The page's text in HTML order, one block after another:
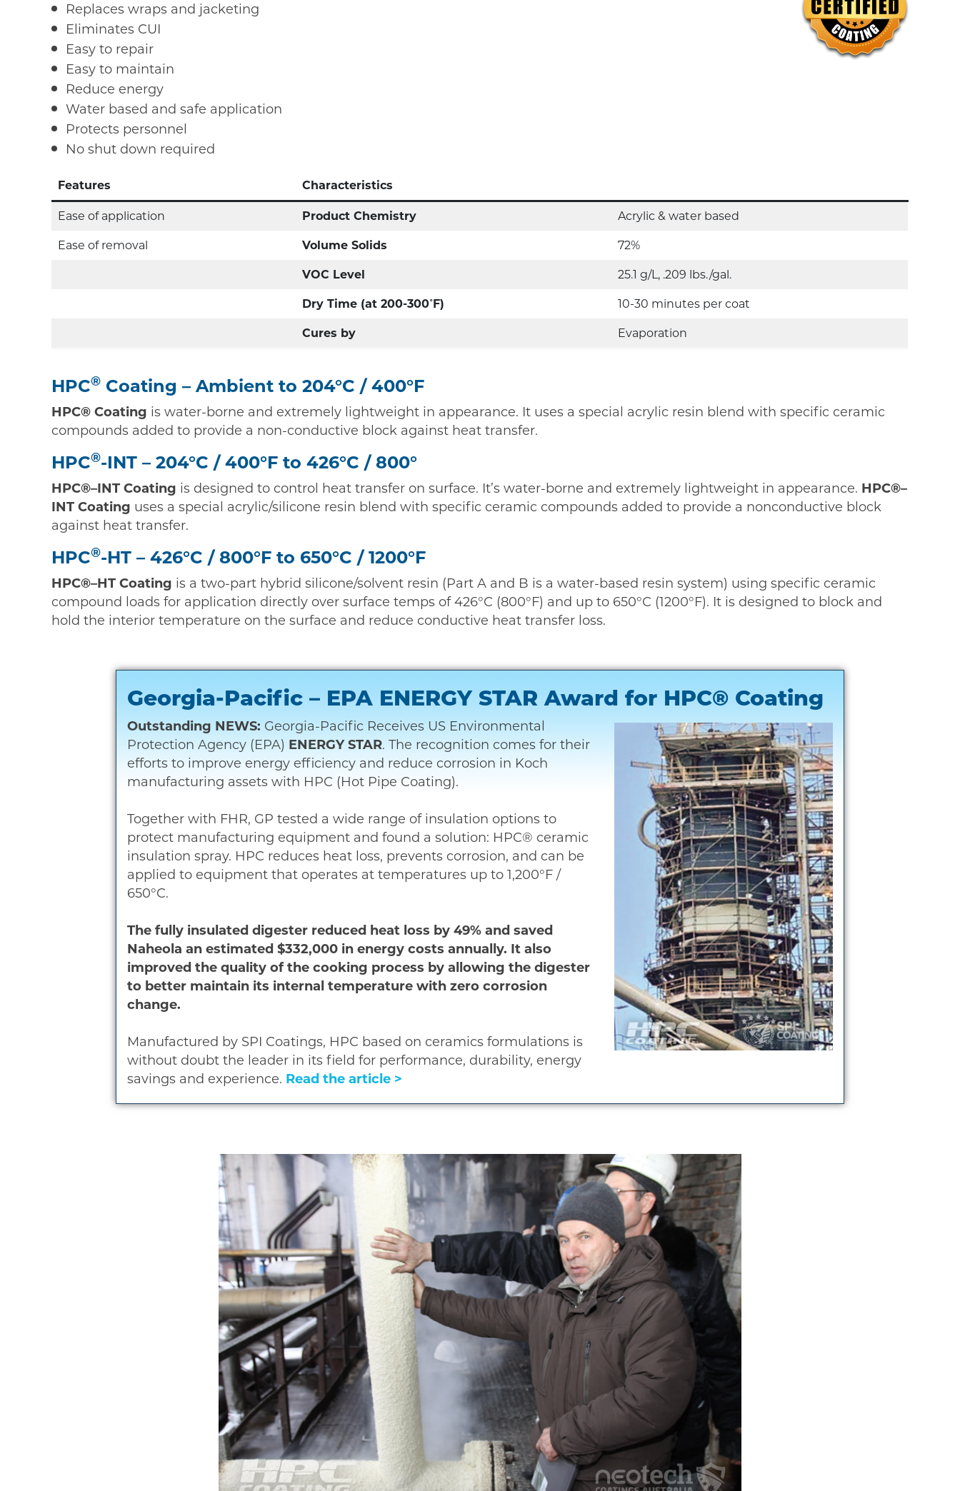
Replaces wraps and jacketing
Eliminates CUI
Easy to repair
Easy to maintain
Reduce energy
Water based and safe application
Protects personnel
No shut down required
Features Characteristics
Ease of application Product Chemistry Acrylic & water based
Ease of removal Volume Solids 72%
VOC Level 25.1 g/L, .209 lbs./gal.
Dry Time (at 200-300˚F) 10-30 minutes per coat
Cures by Evaporation
HPC® Coating – Ambient to 204°C / 400°F
HPC® Coating is water-borne and extremely lightweight in appearance. It uses a special acrylic resin blend with specific ceramic
compounds added to provide a non-conductive block against heat transfer.
HPC®-INT – 204°C / 400°F to 426°C / 800°
HPC®–INT Coating is designed to control heat transfer on surface. It’s water-borne and extremely lightweight in appearance. HPC®–
INT Coating uses a special acrylic/silicone resin blend with specific ceramic compounds added to provide a nonconductive block
against heat transfer.
HPC®-HT – 426°C / 800°F to 650°C / 1200°F
HPC®–HT Coating is a two-part hybrid silicone/solvent resin (Part A and B is a water-based resin system) using specific ceramic
compound loads for application directly over surface temps of 426°C (800°F) and up to 650°C (1200°F). It is designed to block and
hold the interior temperature on the surface and reduce conductive heat transfer loss.
Georgia-Pacific – EPA ENERGY STAR Award for HPC® Coating
Outstanding NEWS: Georgia-Pacific Receives US Environmental
Protection Agency (EPA) ENERGY STAR. The recognition comes for their
efforts to improve energy efficiency and reduce corrosion in Koch
manufacturing assets with HPC (Hot Pipe Coating).
Together with FHR, GP tested a wide range of insulation options to
protect manufacturing equipment and found a solution: HPC® ceramic
insulation spray. HPC reduces heat loss, prevents corrosion, and can be
applied to equipment that operates at temperatures up to 1,200°F /
650°C.
The fully insulated digester reduced heat loss by 49% and saved
Naheola an estimated $332,000 in energy costs annually. It also
improved the quality of the cooking process by allowing the digester
to better maintain its internal temperature with zero corrosion
change.
Manufactured by SPI Coatings, HPC based on ceramics formulations is
without doubt the leader in its field for performance, durability, energy
savings and experience. Read the article >